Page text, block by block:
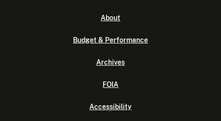
About
Budget & Performance
Archives
FOIA
Accessibility